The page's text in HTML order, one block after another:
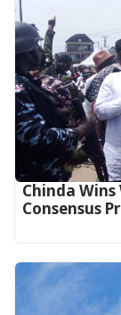
Chinda Wins
Consensus